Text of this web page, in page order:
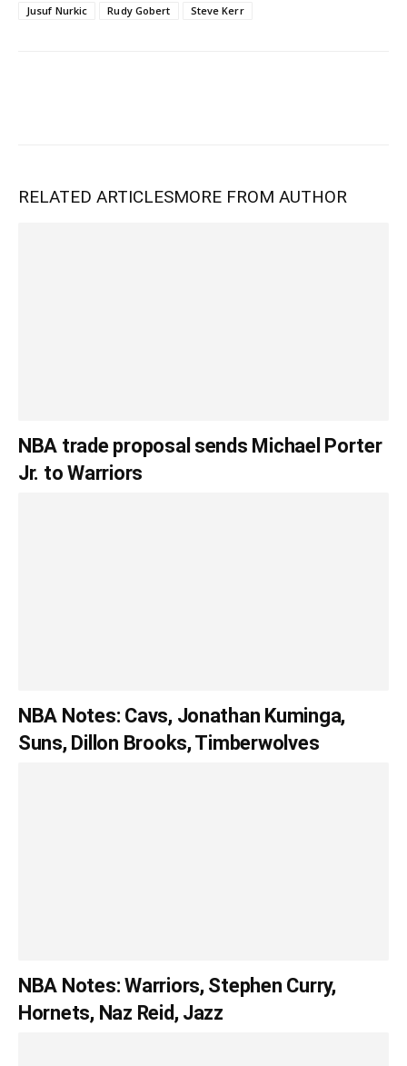
Jusuf Nurkic
Rudy Gobert Steve Kerr
RELATED ARTICLESMORE FROM AUTHOR
NBA trade proposal sends Michael Porter
Jr. to Warriors
NBA Notes: Cavs, Jonathan Kuminga,
Suns, Dillon Brooks, Timberwolves
NBA Notes: Warriors, Stephen Curry,
Hornets, Naz Reid, Jazz